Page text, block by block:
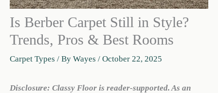
Is Berber Carpet Still in Style?
Trends, Pros & Best Rooms
Carpet Types / By Wayes / October 22, 2025
Disclosure: Classy Floor is reader-supported. As an